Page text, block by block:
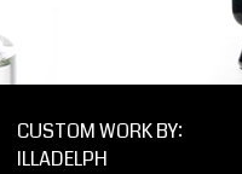
CUSTOM WORK BY:
ILLADELPH